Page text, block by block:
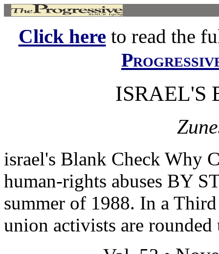
Click hereto read the
ISRAEL'S
israel's Blank Check Why
human-rights abuses BY
summer of 1988. In a
union activists are rounded